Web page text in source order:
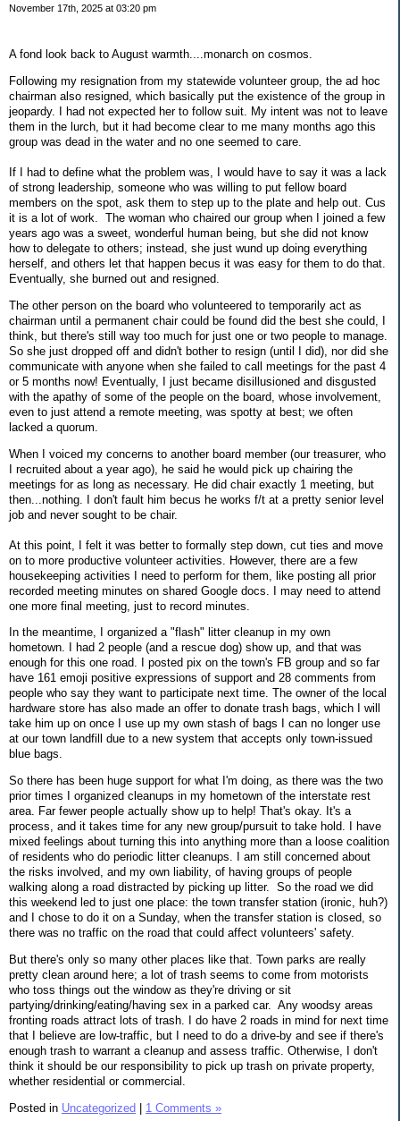
November 17th, 2025 at 03:20 pm
A fond look back to August warmth....monarch on cosmos.
Following my resignation from my statewide volunteer group, the ad hoc
chairman also resigned, which basically put the existence of the group in
jeopardy. I had not expected her to follow suit. My intent was not to leave
them in the lurch, but it had become clear to me many months ago this
group was dead in the water and no one seemed to care.
If I had to define what the problem was, I would have to say it was a lack
of strong leadership, someone who was willing to put fellow board
members on the spot, ask them to step up to the plate and help out. Cus
it is a lot of work. The woman who chaired our group when I joined a few
years ago was a sweet, wonderful human being, but she did not know
how to delegate to others; instead, she just wund up doing everything
herself, and others let that happen becus it was easy for them to do that.
Eventually, she burned out and resigned.
The other person on the board who volunteered to temporarily act as
chairman until a permanent chair could be found did the best she could, I
think, but there's still way too much for just one or two people to manage.
So she just dropped off and didn't bother to resign (until I did), nor did she
communicate with anyone when she failed to call meetings for the past 4
or 5 months now! Eventually, I just became disillusioned and disgusted
with the apathy of some of the people on the board, whose involvement,
even to just attend a remote meeting, was spotty at best; we often
lacked a quorum.
When I voiced my concerns to another board member (our treasurer, who
I recruited about a year ago), he said he would pick up chairing the
meetings for as long as necessary. He did chair exactly 1 meeting, but
then...nothing. I don't fault him becus he works f/t at a pretty senior level
job and never sought to be chair.
At this point, I felt it was better to formally step down, cut ties and move
on to more productive volunteer activities. However, there are a few
housekeeping activities I need to perform for them, like posting all prior
recorded meeting minutes on shared Google docs. I may need to attend
one more final meeting, just to record minutes.
In the meantime, I organized a "flash" litter cleanup in my own
hometown. I had 2 people (and a rescue dog) show up, and that was
enough for this one road. I posted pix on the town's FB group and so far
have 161 emoji positive expressions of support and 28 comments from
people who say they want to participate next time. The owner of the local
hardware store has also made an offer to donate trash bags, which I will
take him up on once I use up my own stash of bags I can no longer use
at our town landfill due to a new system that accepts only town-issued
blue bags.
So there has been huge support for what I'm doing, as there was the two
prior times I organized cleanups in my hometown of the interstate rest
area. Far fewer people actually show up to help! That's okay. It's a
process, and it takes time for any new group/pursuit to take hold. I have
mixed feelings about turning this into anything more than a loose coalition
of residents who do periodic litter cleanups. I am still concerned about
the risks involved, and my own liability, of having groups of people
walking along a road distracted by picking up litter. So the road we did
this weekend led to just one place: the town transfer station (ironic, huh?)
and I chose to do it on a Sunday, when the transfer station is closed, so
there was no traffic on the road that could affect volunteers' safety.
But there's only so many other places like that. Town parks are really
pretty clean around here; a lot of trash seems to come from motorists
who toss things out the window as they're driving or sit
partying/drinking/eating/having sex in a parked car. Any woodsy areas
fronting roads attract lots of trash. I do have 2 roads in mind for next time
that I believe are low-traffic, but I need to do a drive-by and see if there's
enough trash to warrant a cleanup and assess traffic. Otherwise, I don't
think it should be our responsibility to pick up trash on private property,
whether residential or commercial.
Posted in Uncategorized | 1 Comments »